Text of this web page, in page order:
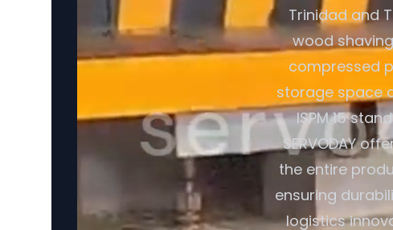
Trinidad and
wood
compressed
storage space
ISPM 15
SERVODAY
the entire
ensuring
logistics